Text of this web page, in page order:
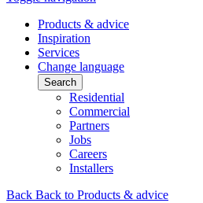
Products & advice
Inspiration
Services
Change language
Search
Residential
Commercial
Partners
Jobs
Careers
Installers
Back Back to Products & advice